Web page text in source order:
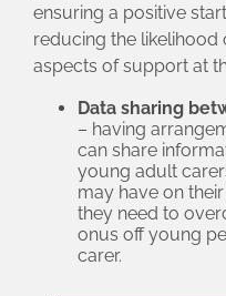
ensuring a positive
reducing the likelihood
aspects of support at
Data sharing
– having
can share
young adult
may have on
they need to
onus off young
carer.